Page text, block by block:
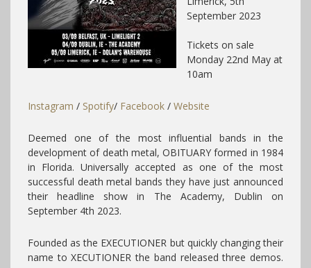
September 2023
Tickets on sale
Monday 22nd May at
10am
Instagram / Spotify/ Facebook / Website
Deemed one of the most influential bands in the
development of death metal, OBITUARY formed in 1984
in Florida. Universally accepted as one of the most
successful death metal bands they have just announced
their headline show in The Academy, Dublin on
September 4th 2023.
Founded as the EXECUTIONER but quickly changing their
name to XECUTIONER the band released three demos.